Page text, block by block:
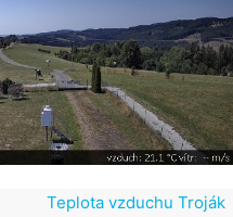
Teplota vzduchu Troják